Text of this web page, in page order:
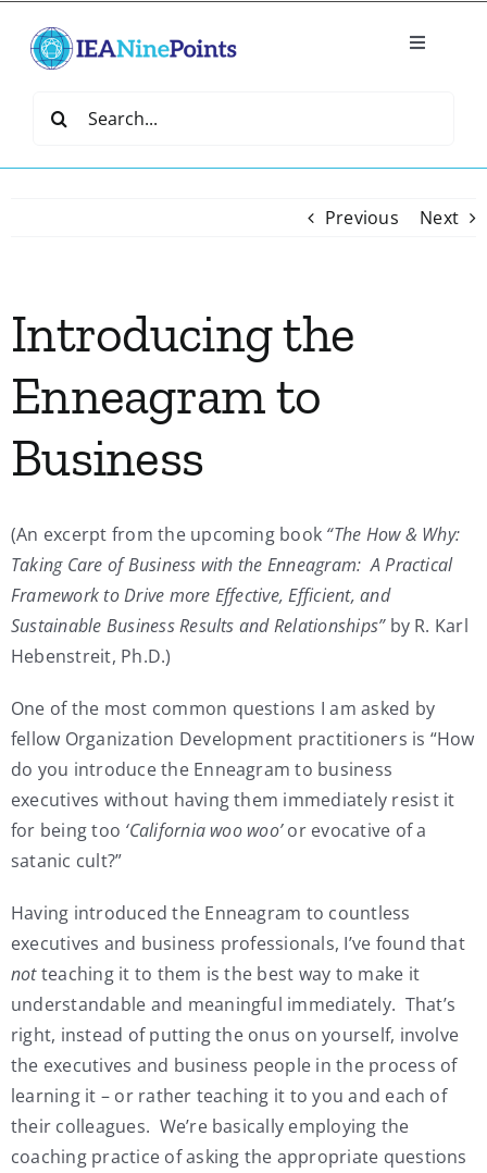
content
Toggle
Create
Events
Join IEA
IEA Directory
My Account
Contact
Search
Previous Next
Introducing the
Enneagram to
Business
(An excerpt from the upcoming book “The How & Why:
Taking Care of Business with the Enneagram: A Practical
Framework to Drive more Effective, Efficient, and
Sustainable Business Results and Relationships”by R. Karl
Hebenstreit, Ph.D.)
One of the most common questions I am asked by
fellow Organization Development practitioners is “How
do you introduce the Enneagram to business
executives without having them immediately resist it
for being too ‘California woo woo’or evocative of a
satanic cult?”
Having introduced the Enneagram to countless
executives and business professionals, I’ve found that
notteaching it to them is the best way to make it
understandable and meaningful immediately. That’s
right, instead of putting the onus on yourself, involve
the executives and business people in the process of
learning it – or rather teaching it to you and each of
their colleagues. We’re basically employing the
coaching practice of asking the appropriate questions